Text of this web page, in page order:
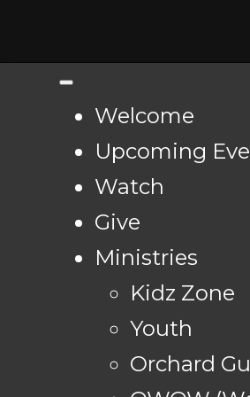
Welcome
Upcoming
Watch
Give
Ministries
Kidz Zone
Youth
Orchard